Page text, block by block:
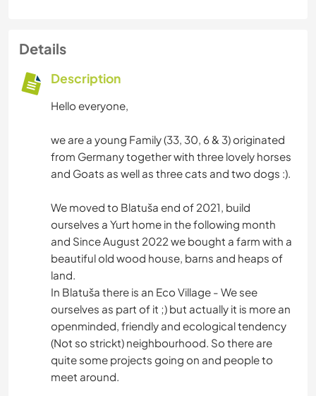
Details
Description
Hello everyone,
we are a young Family (33, 30, 6 & 3) originated
from Germany together with three lovely horses
and Goats as well as three cats and two dogs :).
We moved to Blatuša end of 2021, build
ourselves a Yurt home in the following month
and Since August 2022 we bought a farm with a
beautiful old wood house, barns and heaps of
land.
In Blatuša there is an Eco Village - We see
ourselves as part of it ;) but actually it is more an
openminded, friendly and ecological tendency
(Not so strickt) neighbourhood. So there are
quite some projects going on and people to
meet around.